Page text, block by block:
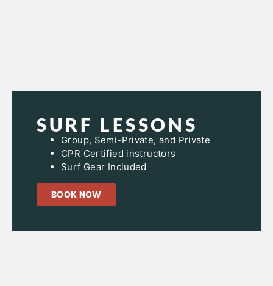
SURF LESSONS
Group, Semi-Private, and Private
CPR Certified instructors
Surf Gear Included
BOOK NOW